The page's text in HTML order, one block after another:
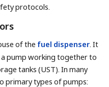
protocols.
of the fuel dispenser. It
pump working together to
tanks (UST). In many
primary types of pumps: